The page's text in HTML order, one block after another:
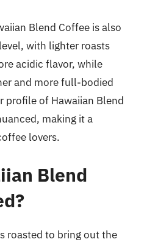
Blend Coffee is also
with lighter roasts
acidic flavor, while
and more full-bodied
profile of Hawaiian Blend
making it a
lovers.
Blend
roasted to bring out the